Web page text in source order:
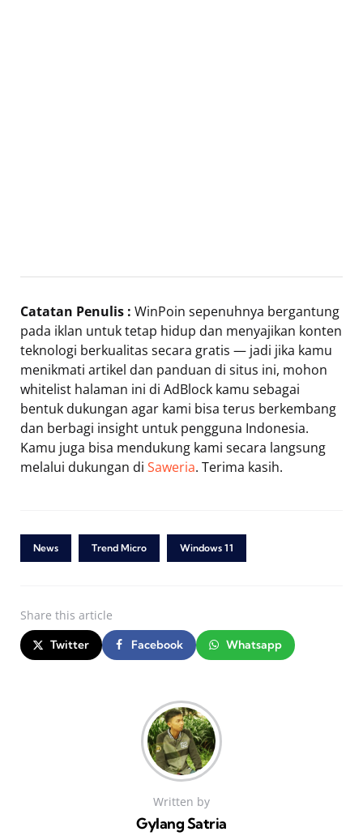
Catatan Penulis : WinPoin sepenuhnya bergantung
pada iklan untuk tetap hidup dan menyajikan konten
teknologi berkualitas secara gratis — jadi jika kamu
menikmati artikel dan panduan di situs ini, mohon
whitelist halaman ini di AdBlock kamu sebagai
bentuk dukungan agar kami bisa terus berkembang
dan berbagi insight untuk pengguna Indonesia.
Kamu juga bisa mendukung kami secara langsung
melalui dukungan di Saweria. Terima kasih.
News Trend Micro Windows 11
Share this article
Twitter Facebook Whatsapp
Written by
Gylang Satria